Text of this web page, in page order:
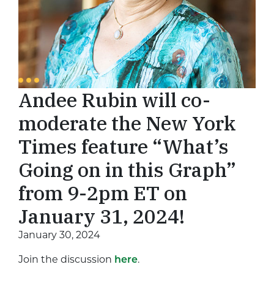
Andee Rubin will co-
moderate the New York
Times feature “What’s
Going on in this Graph”
from 9-2pm ET on
January 31, 2024!
January 30, 2024
Join the discussion here.